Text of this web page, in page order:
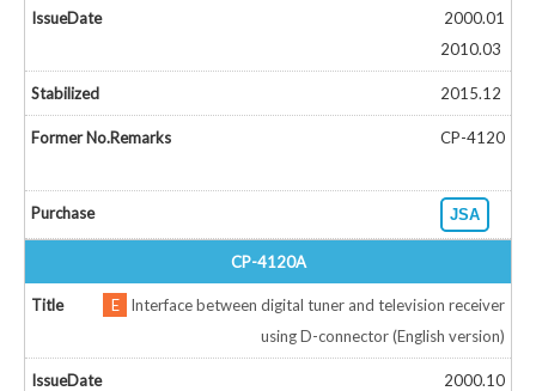
2000.01
2010.03
2015.12
CP-4120
JSA
CP-4120A
E
Interface between digital tuner and television receiver
using D-connector (English version)
2000.10